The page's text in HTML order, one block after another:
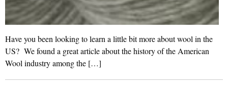
Have you been looking to learn a little bit more about wool in the
US? We found a great article about the history of the American
Wool industry among the […]